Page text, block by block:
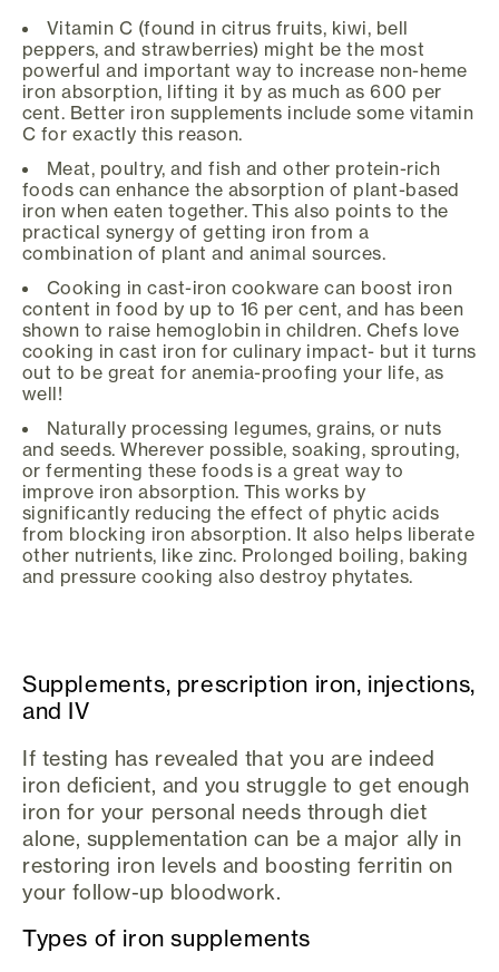
Vitamin C (found in citrus fruits, kiwi, bell
peppers, and strawberries) might be the most
powerful and important way to increase non-heme
iron absorption, lifting it by as much as 600 per
cent. Better iron supplements include some vitamin
C for exactly this reason.
Meat, poultry, and fish and other protein-rich
foods can enhance the absorption of plant-based
iron when eaten together. This also points to the
practical synergy of getting iron from a
combination of plant and animal sources.
Cooking in cast-iron cookware can boost iron
content in food by up to 16 per cent, and has been
shown to raise hemoglobin in children. Chefs love
cooking in cast iron for culinary impact- but it turns
out to be great for anemia-proofing your life, as
well!
Naturally processing legumes, grains, or nuts
and seeds. Wherever possible, soaking, sprouting,
or fermenting these foods is a great way to
improve iron absorption. This works by
significantly reducing the effect of phytic acids
from blocking iron absorption. It also helps liberate
other nutrients, like zinc. Prolonged boiling, baking
and pressure cooking also destroy phytates.
Supplements, prescription iron, injections,
and IV
If testing has revealed that you are indeed
iron deficient, and you struggle to get enough
iron for your personal needs through diet
alone, supplementation can be a major ally in
restoring iron levels and boosting ferritin on
your follow-up bloodwork.
Types of iron supplements